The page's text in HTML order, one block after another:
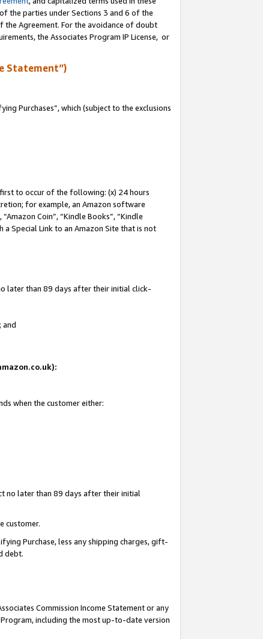
the parties under Sections 3 and 6 of the
the Agreement. For the avoidance of doubt
the Associates Program IP License, or
Statement”)
Purchases”, which (subject to the exclusions
to occur of the following: (x) 24 hours
for example, an Amazon software
Coin”, “Kindle Books”, “Kindle
a Special Link to an Amazon Site that is not
later than 89 days after their initial click-
and
when the customer either:
no later than 89 days after their initial
customer.
Purchase, less any shipping charges, gift-
debt.
Commission Income Statement or any
including the most up-to-date version